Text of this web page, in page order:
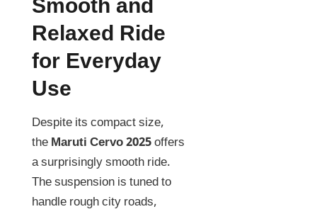
Smooth and
Relaxed Ride
for Everyday
Use
Despite its compact size,
the Maruti Cervo 2025offers
a surprisingly smooth ride.
The suspension is tuned to
handle rough city roads,